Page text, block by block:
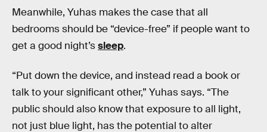
Meanwhile, Yuhas makes the case that all
bedrooms should be “device-free” if people want to
get a good night’ssleep.
“Put down the device, and instead read a book or
talk to your significant other,” Yuhas says. “The
public should also know that exposure to all light,
not just blue light, has the potential to alter